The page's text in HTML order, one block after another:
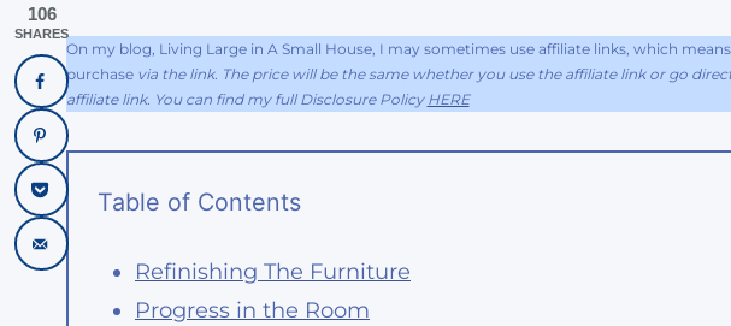
On my blog, Living Large in A Small House, I may sometimes use affiliate links, which
purchasevia the link. The price will be the same whether you use the affiliate link or go
affiliate link. You can find my full Disclosure Policy HERE
Table of Contents
Refinishing The Furniture
Progress in the Room
106
SHARES